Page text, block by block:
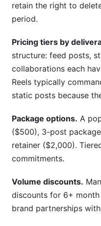
retain the right to
period.
Pricing tiers by
structure: feed posts,
collaborations each
Reels typically
static posts because
Package options. A
($500), 3-post
retainer ($2,000).
commitments.
Volume discounts.
discounts for 6+
brand partnerships